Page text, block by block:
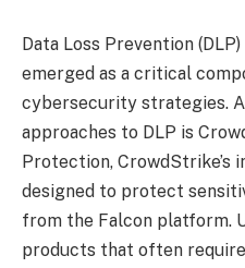
Data Loss Prevention
emerged as a critical
cybersecurity strategies.
approaches to DLP is
Protection, CrowdStrike’s
designed to protect
from the Falcon platform.
products that often